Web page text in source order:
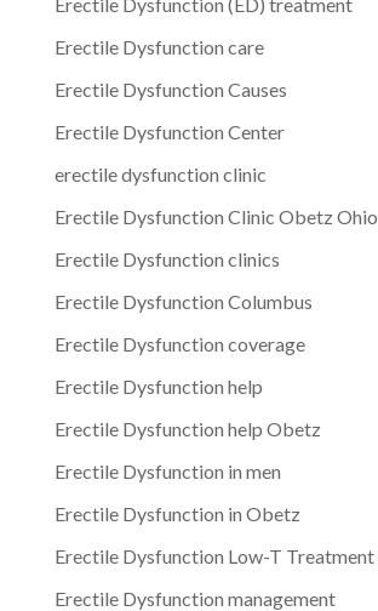
Erectile Dysfunction care
Erectile Dysfunction Causes
Erectile Dysfunction Center
erectile dysfunction clinic
Erectile Dysfunction Clinic Obetz Ohio
Erectile Dysfunction clinics
Erectile Dysfunction Columbus
Erectile Dysfunction coverage
Erectile Dysfunction help
Erectile Dysfunction help Obetz
Erectile Dysfunction in men
Erectile Dysfunction in Obetz
Erectile Dysfunction Low-T Treatment
Erectile Dysfunction management